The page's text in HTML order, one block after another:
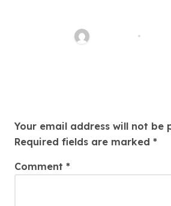
Nancy Hill
Your email address will not be
Required fields are marked *
Comment *